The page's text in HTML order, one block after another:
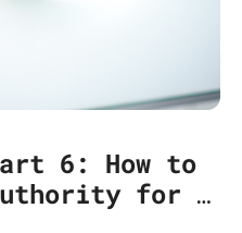
6: How to
for